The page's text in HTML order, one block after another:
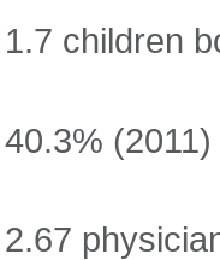
1.7 children
40.3% (2011)
2.67